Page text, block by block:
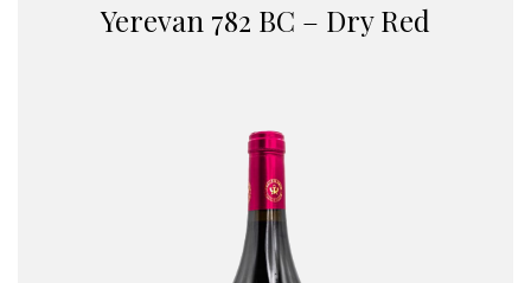
Yerevan 782 BC – Dry Red